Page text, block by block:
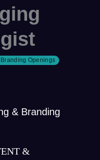
Openings
& Branding
&